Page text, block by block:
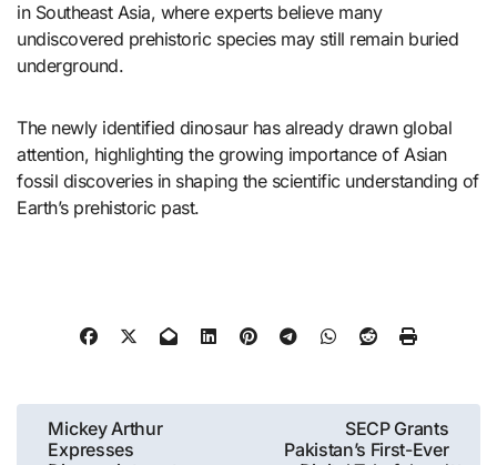
in Southeast Asia, where experts believe many
undiscovered prehistoric species may still remain buried
underground.
The newly identified dinosaur has already drawn global
attention, highlighting the growing importance of Asian
fossil discoveries in shaping the scientific understanding of
Earth’s prehistoric past.
Post
Mickey Arthur
Expresses
SECP Grants
Pakistan’s First-Ever